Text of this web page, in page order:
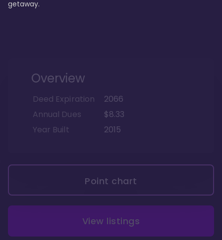
getaway.
Overview
Deed Expiration
2066
Annual Dues
$8.33
Year Built
2015
Point chart
View listings